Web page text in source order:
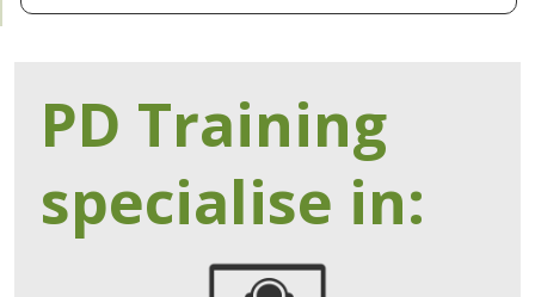
PD Training
specialise in: